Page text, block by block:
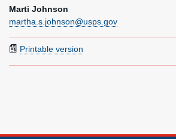
Marti Johnson
martha.s.johnson@usps.gov
Printable version